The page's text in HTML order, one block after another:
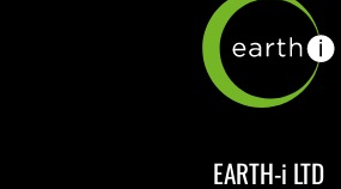
EARTH-i LTD